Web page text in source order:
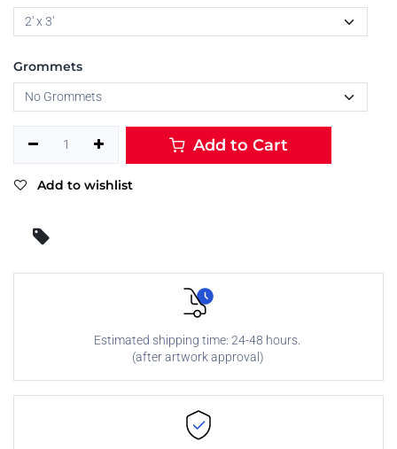
Grommets
Add to Cart
Add to wishlist
Estimated shipping time: 24-48 hours.
(after artwork approval)